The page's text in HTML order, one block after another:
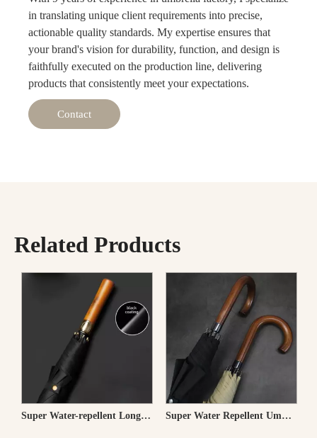
in translating unique client requirements into precise,
actionable quality standards. My expertise ensures that
your brand's vision for durability, function, and design is
faithfully executed on the production line, delivering
products that consistently meet your expectations.
Contact
Related Products
Super Water-repellent Long Umbrella for Men Super Water Repellent Umbrella for Rain & Sun-Classic Wooden J Stick Handle